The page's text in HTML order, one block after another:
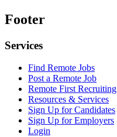
Footer
Services
Find Remote Jobs
Post a Remote Job
Remote First Recruiting
Resources & Services
Sign Up for Candidates
Sign Up for Employers
Login